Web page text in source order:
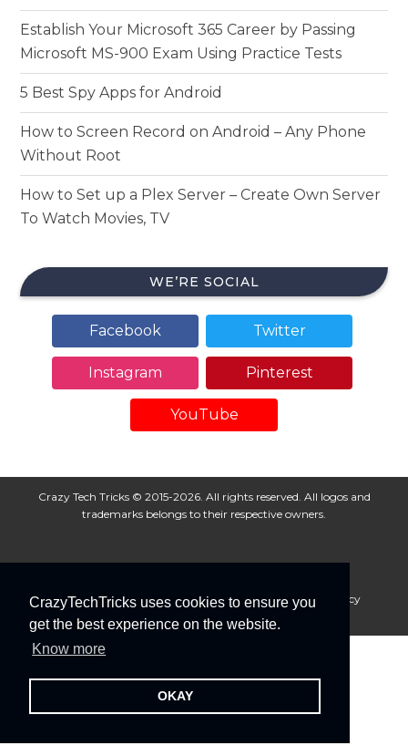
CrazyTechTricks uses cookies to ensure you
get the best experience on the website.
Know more
OKAY
Establish Your Microsoft 365 Career by Passing
Microsoft MS-900 Exam Using Practice Tests
5 Best Spy Apps for Android
How to Screen Record on Android – Any Phone
Without Root
How to Set up a Plex Server – Create Own Server
To Watch Movies, TV
WE’RE SOCIAL
Facebook Twitter
Instagram Pinterest
YouTube
Crazy Tech Tricks © 2015-2026. All rights reserved. All logos and
trademarks belongs to their respective owners.
About Us Disclaimer Privacy Policy
Cookie Policy
Advertise With Us